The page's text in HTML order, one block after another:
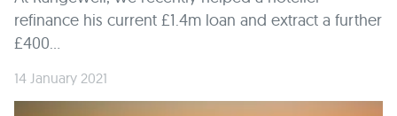
refinance his current £1.4m loan and extract a further
£400...
14 January 2021